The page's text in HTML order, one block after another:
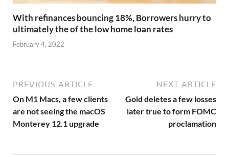
With refinances bouncing 18%, Borrowers hurry to
ultimately the of the low home loan rates
February 4, 2022
PREVIOUS ARTICLE
On M1 Macs, a few clients
are not seeing the macOS
Monterey 12.1 upgrade
NEXT ARTICLE
Gold deletes a few losses
later true to form FOMC
proclamation